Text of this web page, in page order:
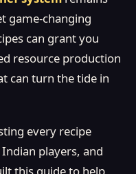
game-changing
can grant you
resource production
can turn the tide in
every recipe
players, and
this guide to help